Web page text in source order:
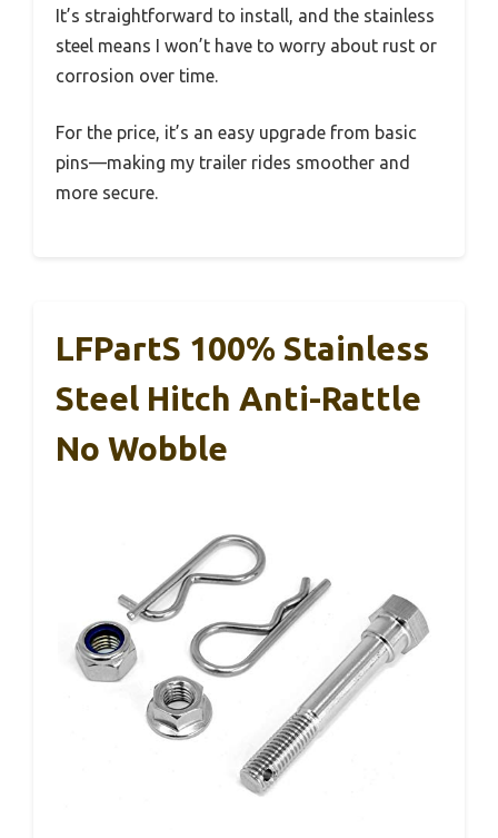
It’s straightforward to install, and the stainless
steel means I won’t have to worry about rust or
corrosion over time.
For the price, it’s an easy upgrade from basic
pins—making my trailer rides smoother and
more secure.
LFPartS 100% Stainless
Steel Hitch Anti-Rattle
No Wobble